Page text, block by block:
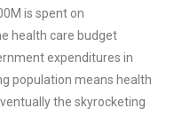
is spent on
health care budget
expenditures in
population means health
the skyrocketing